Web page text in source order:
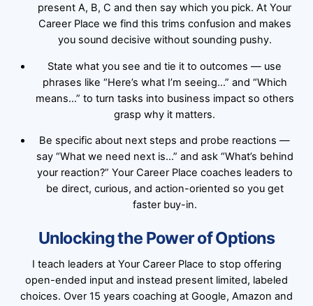
present A, B, C and then say which you pick. At Your
Career Place we find this trims confusion and makes
you sound decisive without sounding pushy.
State what you see and tie it to outcomes — use
phrases like “Here’s what I’m seeing…” and “Which
means…” to turn tasks into business impact so others
grasp why it matters.
Be specific about next steps and probe reactions —
say “What we need next is…” and ask “What’s behind
your reaction?” Your Career Place coaches leaders to
be direct, curious, and action-oriented so you get
faster buy-in.
Unlocking the Power of Options
I teach leaders at Your Career Place to stop offering
open-ended input and instead present limited, labeled
choices. Over 15 years coaching at Google, Amazon and